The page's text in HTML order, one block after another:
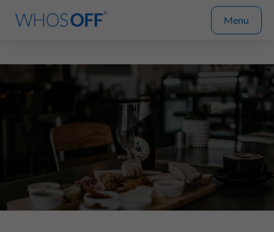
Menu